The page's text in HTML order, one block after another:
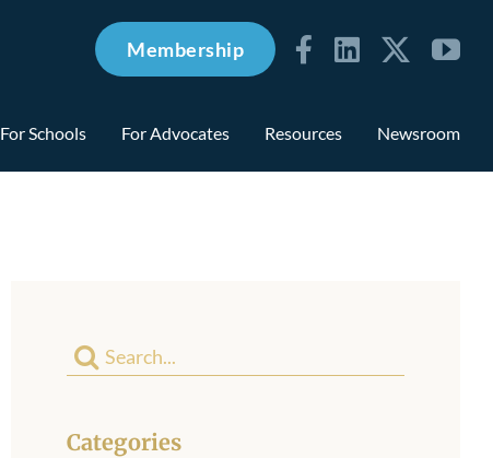
Membership
For Schools For Advocates Resources Newsroom
Search
for:
Categories